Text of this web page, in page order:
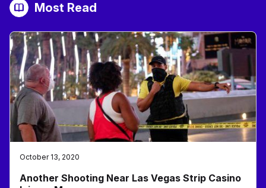
Most Read
October 13, 2020
Another Shooting Near Las Vegas Strip Casino